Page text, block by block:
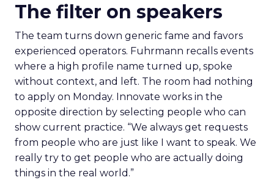
The filter on speakers
The team turns down generic fame and favors
experienced operators. Fuhrmann recalls events
where a high profile name turned up, spoke
without context, and left. The room had nothing
to apply on Monday. Innovate works in the
opposite direction by selecting people who can
show current practice. “We always get requests
from people who are just like I want to speak. We
really try to get people who are actually doing
things in the real world.”